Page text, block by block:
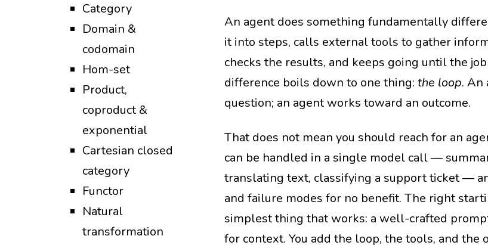
Category
Domain &
codomain
Hom-set
Product,
coproduct &
exponential
Cartesian closed
category
Functor
Natural
transformation
An agent does something fundamentally
it into steps, calls external tools to gather
checks the results, and keeps going until the
difference boils down to one thing: the loop. An
question; an agent works toward an outcome.
That does not mean you should reach for an
can be handled in a single model call —
translating text, classifying a support ticket —
and failure modes for no benefit. The right
simplest thing that works: a well-crafted
for context. You add the loop, the tools, and